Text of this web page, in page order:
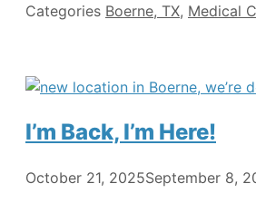
Categories Boerne, TX, Medical
I’m Back, I’m Here!
October 21, 2025September 8,